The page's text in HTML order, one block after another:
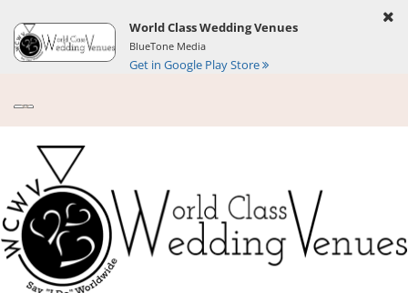
World Class Wedding Venues
BlueTone Media
Get in Google Play Store